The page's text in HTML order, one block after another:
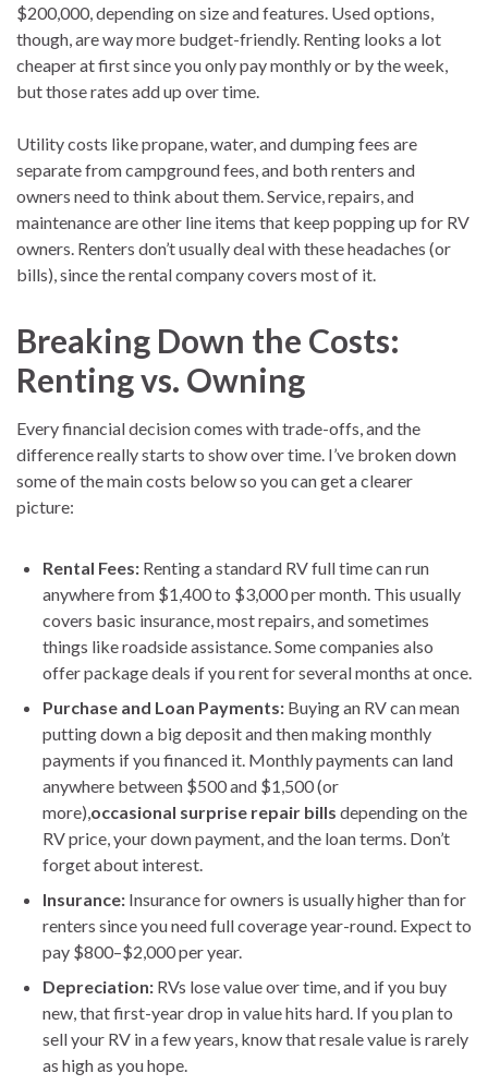
$200,000, depending on size and features. Used options,
though, are way more budget-friendly. Renting looks a lot
cheaper at first since you only pay monthly or by the week,
but those rates add up over time.
Utility costs like propane, water, and dumping fees are
separate from campground fees, and both renters and
owners need to think about them. Service, repairs, and
maintenance are other line items that keep popping up for RV
owners. Renters don’t usually deal with these headaches (or
bills), since the rental company covers most of it.
Breaking Down the Costs:
Renting vs. Owning
Every financial decision comes with trade-offs, and the
difference really starts to show over time. I’ve broken down
some of the main costs below so you can get a clearer
picture:
Rental Fees: Renting a standard RV full time can run
anywhere from $1,400 to $3,000 per month. This usually
covers basic insurance, most repairs, and sometimes
things like roadside assistance. Some companies also
offer package deals if you rent for several months at once.
Purchase and Loan Payments: Buying an RV can mean
putting down a big deposit and then making monthly
payments if you financed it. Monthly payments can land
anywhere between $500 and $1,500 (or
more),occasional surprise repair bills depending on the
RV price, your down payment, and the loan terms. Don’t
forget about interest.
Insurance: Insurance for owners is usually higher than for
renters since you need full coverage year-round. Expect to
pay $800–$2,000 per year.
Depreciation: RVs lose value over time, and if you buy
new, that first-year drop in value hits hard. If you plan to
sell your RV in a few years, know that resale value is rarely
as high as you hope.